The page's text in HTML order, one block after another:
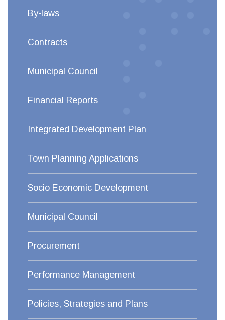
By-laws
Contracts
Municipal Council
Financial Reports
Integrated Development Plan
Town Planning Applications
Socio Economic Development
Municipal Council
Procurement
Performance Management
Policies, Strategies and Plans